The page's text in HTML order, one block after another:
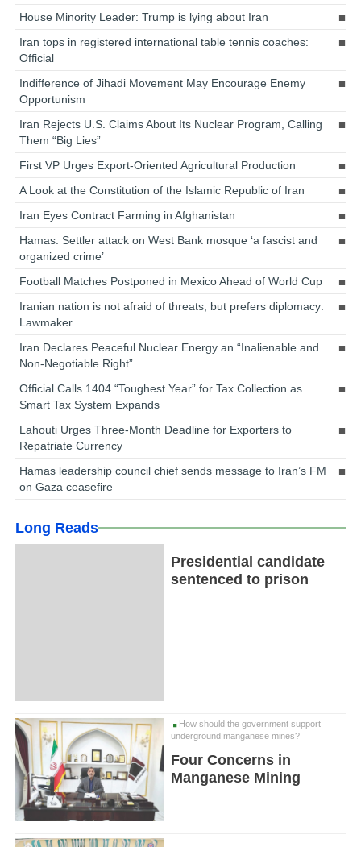
House Minority Leader: Trump is lying about Iran
Iran tops in registered international table tennis coaches:
Official
Indifference of Jihadi Movement May Encourage Enemy
Opportunism
Iran Rejects U.S. Claims About Its Nuclear Program, Calling
Them “Big Lies”
First VP Urges Export-Oriented Agricultural Production
A Look at the Constitution of the Islamic Republic of Iran
Iran Eyes Contract Farming in Afghanistan
Hamas: Settler attack on West Bank mosque ‘a fascist and
organized crime’
Football Matches Postponed in Mexico Ahead of World Cup
Iranian nation is not afraid of threats, but prefers diplomacy:
Lawmaker
Iran Declares Peaceful Nuclear Energy an “Inalienable and
Non-Negotiable Right”
Official Calls 1404 “Toughest Year” for Tax Collection as
Smart Tax System Expands
Lahouti Urges Three-Month Deadline for Exporters to
Repatriate Currency
Hamas leadership council chief sends message to Iran’s FM
on Gaza ceasefire
Long Reads
Presidential candidate
sentenced to prison
How should the government support
underground manganese mines?
Four Concerns in
Manganese Mining